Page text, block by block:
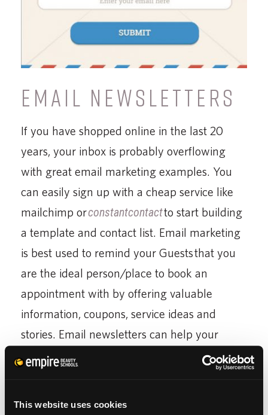
This website uses cookies
EMAIL NEWSLETTERS
If you have shopped online in the last 20
years, your inbox is probably overflowing
with great email marketing examples. You
can easily sign up with a cheap service like
mailchimp orconstantcontactto start building
a template and contact list. Email marketing
is best used to remind your Guests that you
are the ideal person/place to book an
appointment with by offering valuable
information, coupons, service ideas and
stories. Email newsletters can help your
Guest retention in a big way by keeping you
in contact with your past Guests and